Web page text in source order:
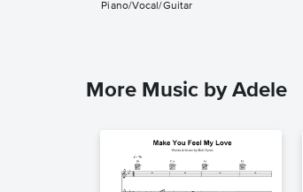
Piano/Vocal/Guitar
More Music by Adele